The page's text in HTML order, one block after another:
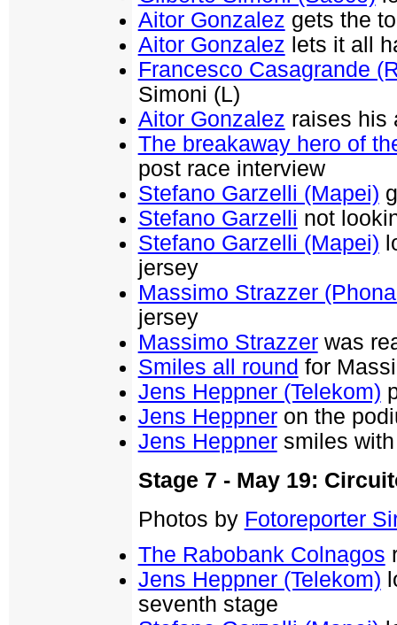
Aitor Gonzalez gets the
Aitor Gonzalez lets it all
Francesco Casagrande
Simoni (L)
Aitor Gonzalez raises his
The breakaway hero of
post race interview
Stefano Garzelli (Mapei)
Stefano Garzelli not
Stefano Garzelli (Mapei)
jersey
Massimo Strazzer
jersey
Massimo Strazzerwas
Smiles all round for
Jens Heppner (Telekom)
Jens Heppneron the
Jens Heppnersmiles with
Stage 7 - May 19:
Photos by Fotoreporter
The Rabobank Colnagos
Jens Heppner (Telekom)
seventh stage